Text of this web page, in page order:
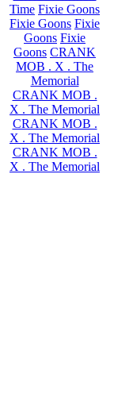
Time Fixie Goons
Fixie Goons Fixie
Goons Fixie
Goons CRANK
MOB . X . The
Memorial
CRANK MOB .
X . The Memorial
CRANK MOB .
X . The Memorial
CRANK MOB .
X . The Memorial